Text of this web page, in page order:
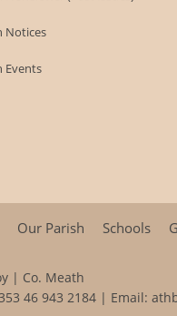
Notices
Events
Our Parish Schools
| Co. Meath
46 943 2184 | Email: